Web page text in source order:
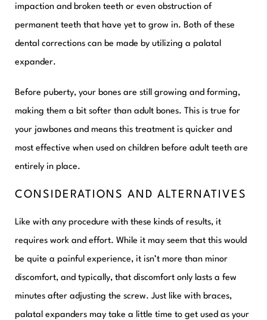
impaction and broken teeth or even obstruction of
permanent teeth that have yet to grow in. Both of these
dental corrections can be made by utilizing a palatal
expander.
Before puberty, your bones are still growing and forming,
making them a bit softer than adult bones. This is true for
your jawbones and means this treatment is quicker and
most effective when used on children before adult teeth are
entirely in place.
CONSIDERATIONS AND ALTERNATIVES
Like with any procedure with these kinds of results, it
requires work and effort. While it may seem that this would
be quite a painful experience, it isn’t more than minor
discomfort, and typically, that discomfort only lasts a few
minutes after adjusting the screw. Just like with braces,
palatal expanders may take a little time to get used as your